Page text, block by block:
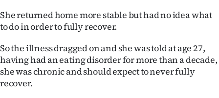
She returned home more stable but had no idea what
to do in order to fully recover.
So the illness dragged on and she was told at age 27,
having had an eating disorder for more than a decade,
she was chronic and should expect to never fully
recover.